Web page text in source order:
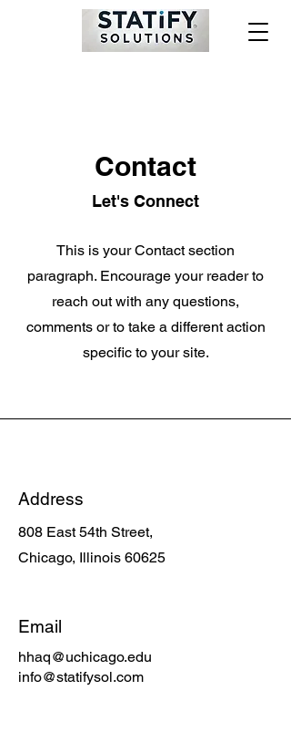
Contact
Let's Connect
This is your Contact section
paragraph. Encourage your reader to
reach out with any questions,
comments or to take a different action
specific to your site.
Address
808 East 54th Street,
Chicago, Illinois 60625
Email
hhaq@uchicago.edu
info@statifysol.com